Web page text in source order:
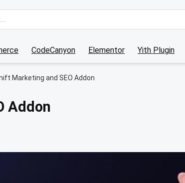
CodeCanyon Elementor Yith Plugin
Marketing and SEO Addon
Addon